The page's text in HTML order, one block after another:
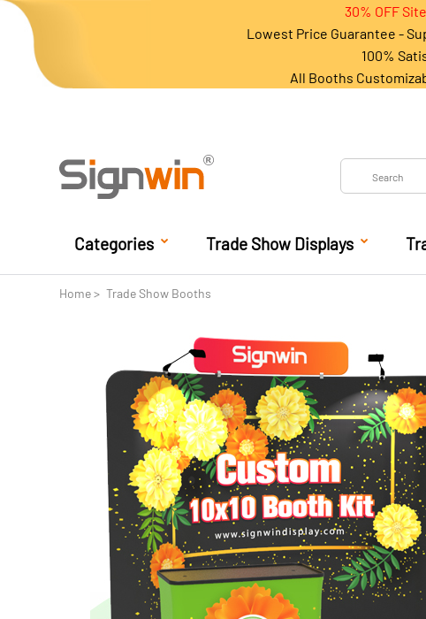
30% OFF
Lowest Price Guarantee -
100%
All Booths
Categories Trade Show Displays
Home Trade Show Booths